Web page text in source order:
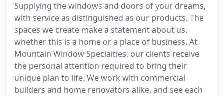
Supplying the windows and doors of your dreams,
with service as distinguished as our products. The
spaces we create make a statement about us,
whether this is a home or a place of business. At
Mountain Window Specialties, our clients receive
the personal attention required to bring their
unique plan to life. We work with commercial
builders and home renovators alike, and see each